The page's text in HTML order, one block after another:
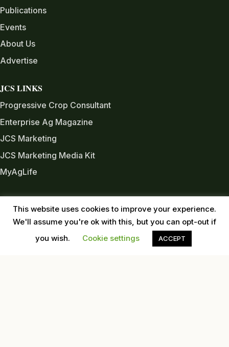
Publications
Events
About Us
Advertise
JCS LINKS
Progressive Crop Consultant
Enterprise Ag Magazine
JCS Marketing
JCS Marketing Media Kit
MyAgLife
INDUSTRY LINKS
Almond Board of CA
Almond Alliance
This website uses cookies to improve your experience.
We'll assume you're ok with this, but you can opt-out if
you wish.
Cookie settings ACCEPT